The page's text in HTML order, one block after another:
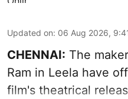
Updated on: 06 Aug 2026,
CHENNAI: The
Ram in Leela have
film's theatrical